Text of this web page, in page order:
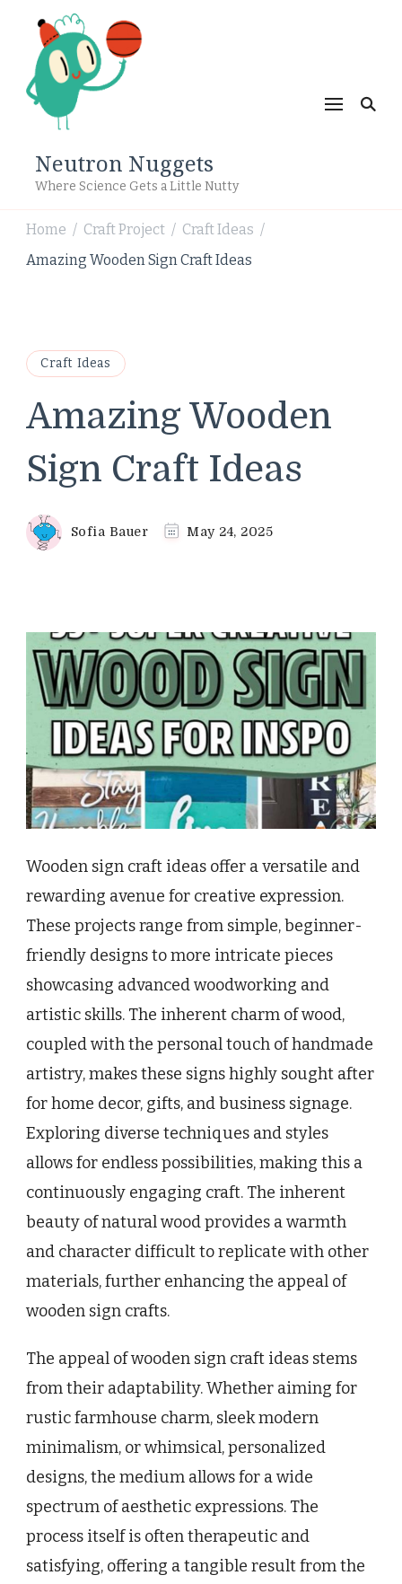
Neutron Nuggets
Where Science Gets a Little Nutty
Home / Craft Project / Craft Ideas /
Amazing Wooden Sign Craft Ideas
Craft Ideas
Amazing Wooden
Sign Craft Ideas
Sofia Bauer May 24, 2025
Wooden sign craft ideas offer a versatile and
rewarding avenue for creative expression.
These projects range from simple, beginner-
friendly designs to more intricate pieces
showcasing advanced woodworking and
artistic skills. The inherent charm of wood,
coupled with the personal touch of handmade
artistry, makes these signs highly sought after
for home decor, gifts, and business signage.
Exploring diverse techniques and styles
allows for endless possibilities, making this a
continuously engaging craft. The inherent
beauty of natural wood provides a warmth
and character difficult to replicate with other
materials, further enhancing the appeal of
wooden sign crafts.
The appeal of wooden sign craft ideas stems
from their adaptability. Whether aiming for
rustic farmhouse charm, sleek modern
minimalism, or whimsical, personalized
designs, the medium allows for a wide
spectrum of aesthetic expressions. The
process itself is often therapeutic and
satisfying, offering a tangible result from the